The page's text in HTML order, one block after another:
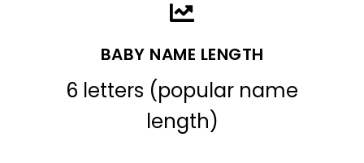
BABY NAME LENGTH
6 letters (popular name
length)